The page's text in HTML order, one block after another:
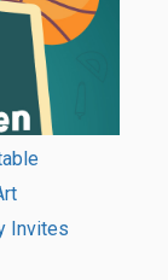
Invites